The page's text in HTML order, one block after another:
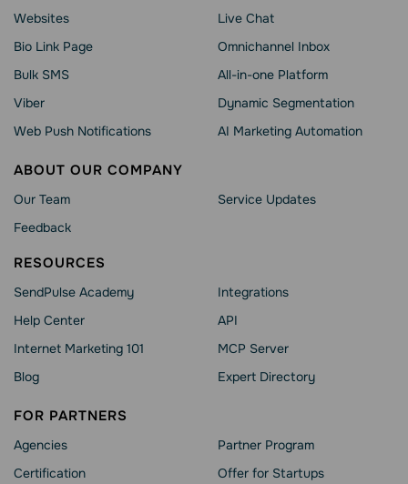
Websites
Bio Link Page
Bulk SMS
Viber
Web Push Notifications
Live Chat
Omnichannel Inbox
All-in-one Platform
Dynamic Segmentation
AI Marketing Automation
ABOUT OUR COMPANY
Our Team
Feedback
Service Updates
RESOURCES
SendPulse Academy
Help Сenter
Internet Marketing 101
Blog
Integrations
API
MCP Server
Expert Directory
FOR PARTNERS
Agencies
Сertification
Partner Program
Offer for Startups